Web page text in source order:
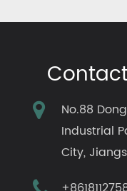
No.88
Industrial
City,